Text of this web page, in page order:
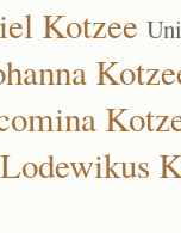
Kotzee